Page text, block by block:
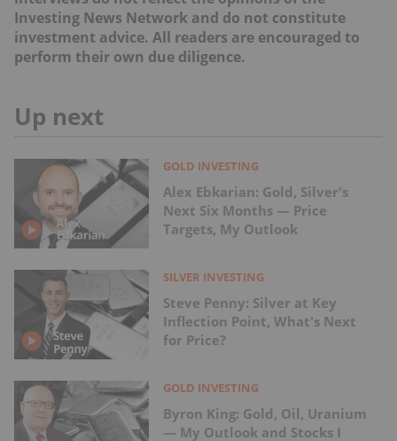
Investing News Network and do not constitute
investment advice. All readers are encouraged to
perform their own due diligence.
Up next
GOLD INVESTING
Alex Ebkarian: Gold, Silver's
Next Six Months — Price
Targets, My Outlook
SILVER INVESTING
Steve Penny: Silver at Key
Inflection Point, What's Next
for Price?
GOLD INVESTING
Byron King: Gold, Oil, Uranium
— My Outlook and Stocks I